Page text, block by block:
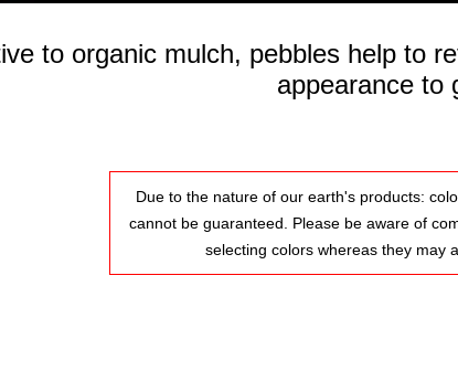
to organic mulch, pebbles help to
appearance to
Due to the nature of our earth's products:
cannot be guaranteed. Please be aware of
selecting colors whereas they may